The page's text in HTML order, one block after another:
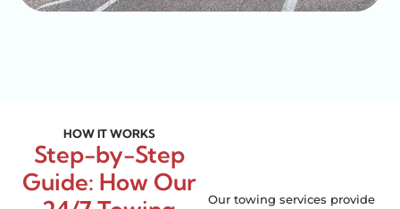
HOW IT WORKS
Step-by-Step
Guide: How Our
Our towing services provide